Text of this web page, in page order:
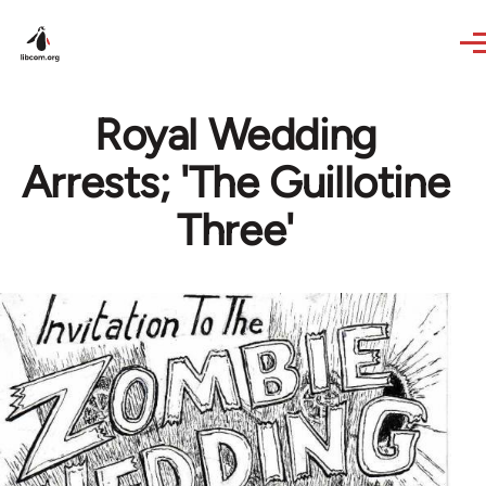
Royal Wedding
Arrests; 'The Guillotine
Three'